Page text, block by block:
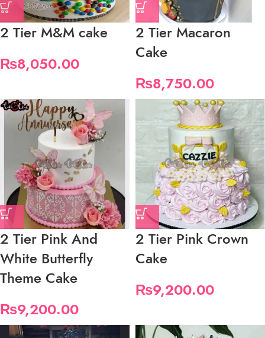
2 Tier M&M cake
₨8,050.00
2 Tier Macaron
Cake
₨8,750.00
2 Tier Pink And
White Butterfly
Theme Cake
₨9,200.00
2 Tier Pink Crown
Cake
₨9,200.00